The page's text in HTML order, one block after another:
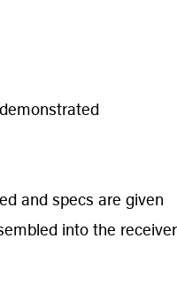
and specs are given
into the receiver